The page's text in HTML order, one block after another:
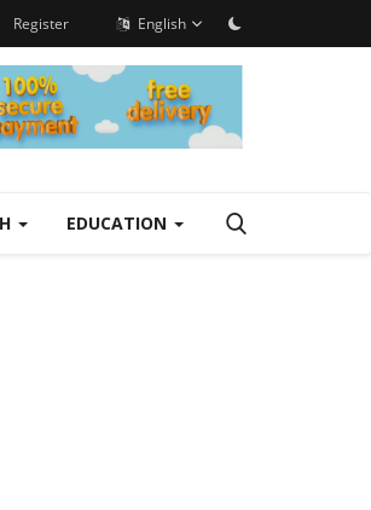
Register English
EDUCATION